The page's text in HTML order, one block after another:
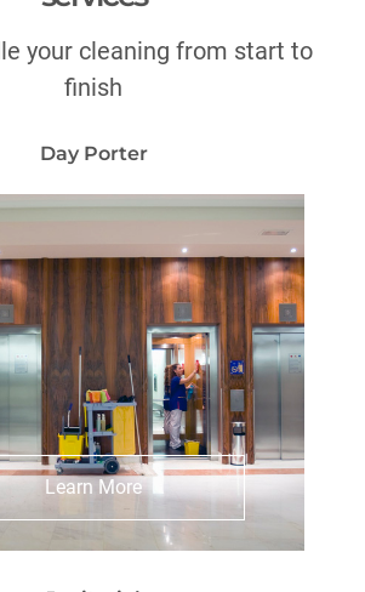
your cleaning from start to
finish
Day Porter
Learn More
Day Porter Services